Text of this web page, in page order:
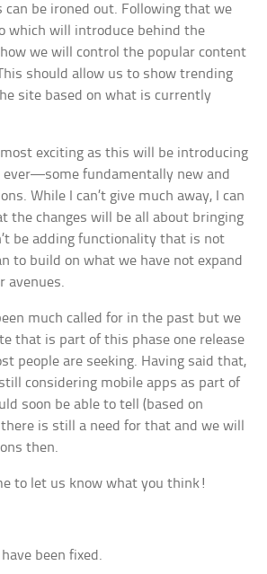
can be ironed out. Following that we
which will introduce behind the
we will control the popular content
should allow us to show trending
site based on what is currently
exciting as this will be introducing
fundamentally new and
While I can’t give much away, I can
the changes will be all about bringing
be adding functionality that is not
to build on what we have not expand
avenues.
much called for in the past but we
that is part of this phase one release
people are seeking. Having said that,
considering mobile apps as part of
soon be able to tell (based on
is still a need for that and we will
then.
to let us know what you think!
been fixed.